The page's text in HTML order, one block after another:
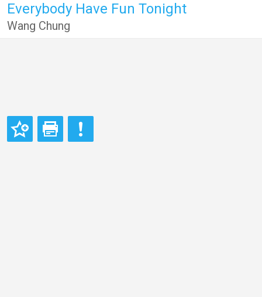
Everybody Have Fun Tonight
Wang Chung